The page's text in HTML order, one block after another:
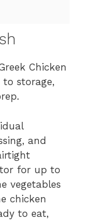
Chicken
storage,
and
for up to
vegetables
chicken
to eat,